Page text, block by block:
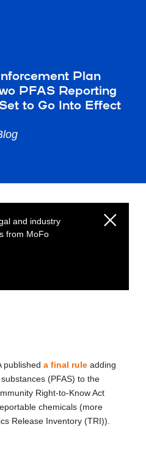
Plan
PFAS Reporting
to Go Into Effect
and industry
from MoFo
published a final rule adding
(PFAS) to the
Right-to-Know Act
chemicals (more
Release Inventory (TRI)).